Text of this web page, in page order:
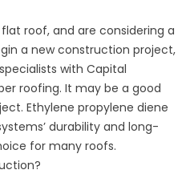
roof, and are considering a
a new construction project,
with Capital
roofing. It may be a good
Ethylene propylene diene
durability and long-
for many roofs.